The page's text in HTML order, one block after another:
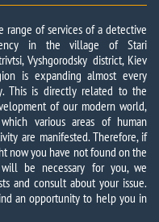
range of services of a detective
in the village of Stari
Vyshgorodsky district, Kiev
is expanding almost every
This is directly related to the
of our modern world,
various areas of human
are manifested. Therefore, if
now you have not found on the
be necessary for you, we
and consult about your issue.
an opportunity to help you in